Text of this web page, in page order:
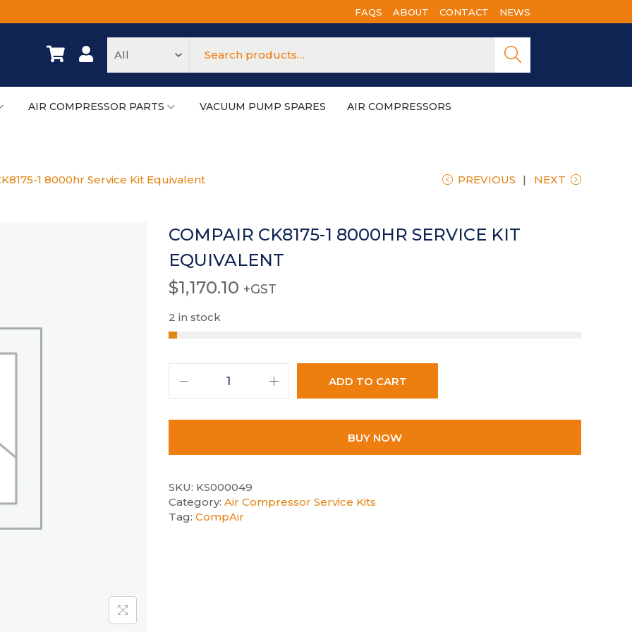
FAQS ABOUT CONTACT NEWS
Searc
h
AIR COMPRESSOR PARTS VACUUM PUMP SPARES AIR COMPRESSORS
1 8000hr Service Kit Equivalent PREVIOUS NEXT
COMPAIR CK8175-1 8000HR SERVICE KIT
EQUIVALENT
$1,170.10 +GST
2 in stock
ADD TO CART
BUY NOW
SKU: KS000049
Category: Air Compressor Service Kits
Tag: CompAir